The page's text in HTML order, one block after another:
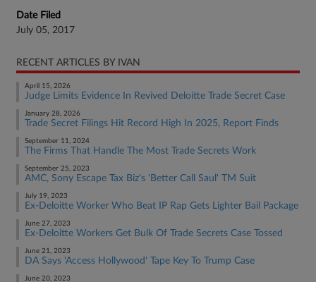
Date Filed
July 05, 2017
RECENT ARTICLES BY IVAN
April 15, 2026
Judge Limits Evidence In Revived Deloitte Trade Secret Case
January 28, 2026
Trade Secret Filings Hit Record High In 2025, Report Finds
September 11, 2024
The Firms That Handle The Most Trade Secrets Work
September 25, 2023
AMC, Sony Escape Tax Biz's 'Better Call Saul' TM Suit
July 19, 2023
Ex-Deloitte Worker Who Beat IP Rap Gets Lighter Bail Package
June 27, 2023
Ex-Deloitte Workers Get Bulk Of Trade Secrets Case Tossed
June 21, 2023
DA Says 'Access Hollywood' Tape Key To Trump Case
June 20, 2023